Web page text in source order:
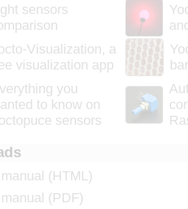
sensors
Visualization, a
visualization app
you
to know on
sensors
(HTML)
(PDF)